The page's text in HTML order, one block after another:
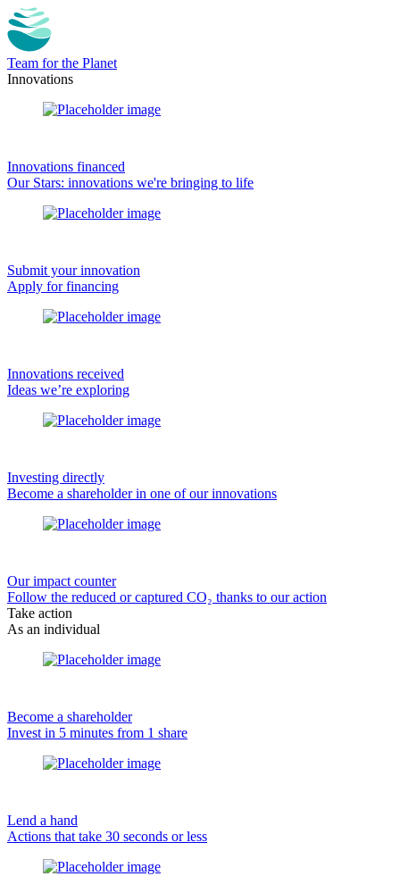
Team for the Planet
Innovations
Innovations financed
Our Stars: innovations we're bringing to life
Submit your innovation
Apply for financing
Innovations received
Ideas we’re exploring
Investing directly
Become a shareholder in one of our innovations
Our impact counter
Follow the reduced or captured CO₂ thanks to our action
Take action
As an individual
Become a shareholder
Invest in 5 minutes from 1 share
Lend a hand
Actions that take 30 seconds or less